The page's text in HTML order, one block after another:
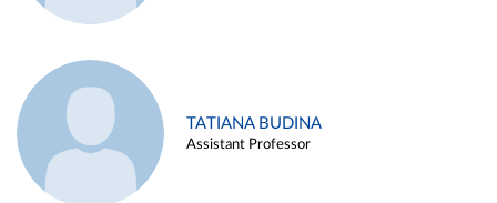
TATIANA BUDINA
Assistant Professor